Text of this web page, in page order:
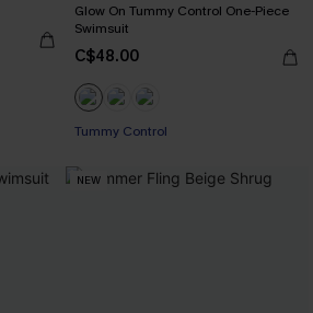
Glow On Tummy Control One-Piece
Swimsuit
C$48.00
Tummy Control
NEW